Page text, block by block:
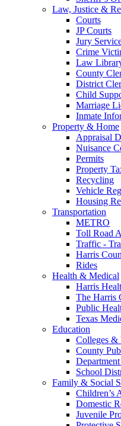
Law, Justice &
Courts
JP Courts
Jury
Crime
Law
County
District
Child
Marriage
Inmate
Property & Home
Appraisal
Nuisance
Permits
Property
Recycling
Vehicle
Housing
Transportation
METRO
Toll Road
Traffic -
Harris
Rides
Health & Medical
Harris
The Harris
Public
Texas
Education
Colleges &
County
School
Family & Social
Children’s
Domestic
Juvenile